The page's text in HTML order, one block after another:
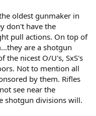
oldest gunmaker in
don't have the
pull actions. On top of
are a shotgun
the nicest O/U's, SxS's
Not to mention all
by them. Rifles
see near the
shotgun divisions will.